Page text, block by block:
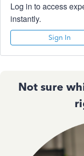
Log in to access
instantly.
Sign In
Not sure